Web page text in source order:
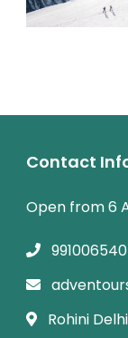
Contact
Open from 6
Rohini Delhi